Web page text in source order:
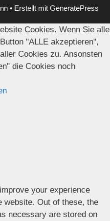
• Erstellt mit GeneratePress
Cookies. Wenn Sie alle
"ALLE akzeptieren",
Cookies zu. Ansonsten
die Cookies noch
your experience
website. Out of these, the
necessary are stored on